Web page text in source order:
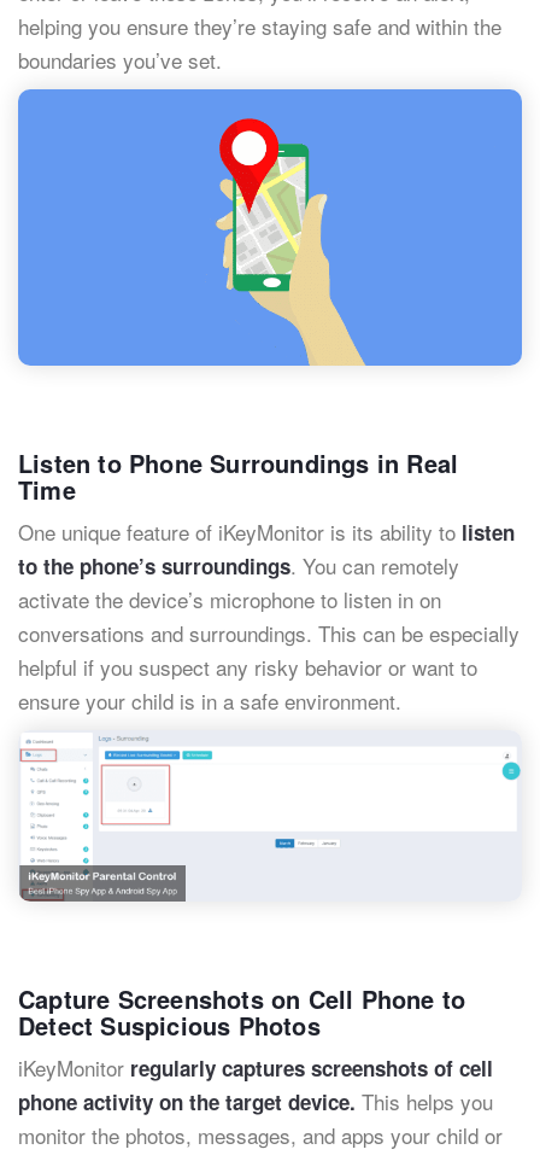
helping you ensure they’re staying safe and within the
boundaries you’ve set.
Listen to Phone Surroundings in Real
Time
One unique feature of iKeyMonitor is its ability to listen
to the phone’s surroundings. You can remotely
activate the device’s microphone to listen in on
conversations and surroundings. This can be especially
helpful if you suspect any risky behavior or want to
ensure your child is in a safe environment.
Capture Screenshots on Cell Phone to
Detect Suspicious Photos
iKeyMonitor regularly captures screenshots of cell
phone activity on the target device. This helps you
monitor the photos, messages, and apps your child or